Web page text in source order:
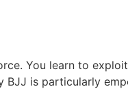
You learn to
BJJ is particularly